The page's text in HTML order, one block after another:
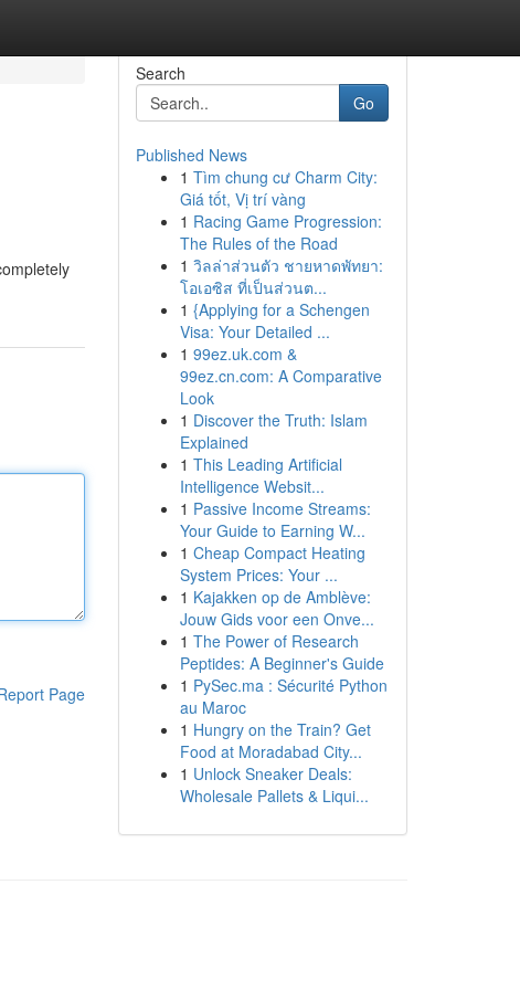
Page
Search
Go
Published News
1 Tìm chung cư Charm City:
Giá tốt, Vị trí vàng
1 Racing Game Progression:
The Rules of the Road
1 วิลล่าส่วนตัว ชายหาดพัทยา:
โอเอซิส ที่เป็นส่วนต...
1 {Applying for a Schengen
Visa: Your Detailed ...
1 99ez.uk.com &
99ez.cn.com: A Comparative
Look
1 Discover the Truth: Islam
Explained
1 This Leading Artificial
Intelligence Websit...
1 Passive Income Streams:
Your Guide to Earning W...
1 Cheap Compact Heating
System Prices: Your ...
1 Kajakken op de Amblève:
Jouw Gids voor een Onve...
1 The Power of Research
Peptides: A Beginner's Guide
1 PySec.ma : Sécurité Python
au Maroc
1 Hungry on the Train? Get
Food at Moradabad City...
1 Unlock Sneaker Deals:
Wholesale Pallets & Liqui...